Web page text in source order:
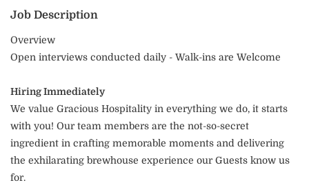
Job Description
Overview
Open interviews conducted daily - Walk-ins are Welcome
Hiring Immediately
We value Gracious Hospitality in everything we do, it starts
with you! Our team members are the not-so-secret
ingredient in crafting memorable moments and delivering
the exhilarating brewhouse experience our Guests know us
for.